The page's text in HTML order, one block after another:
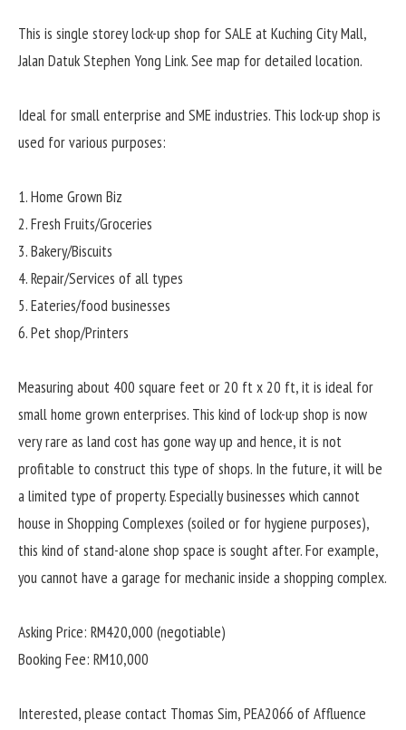
This is single storey lock-up shop for SALE at Kuching City Mall,
Jalan Datuk Stephen Yong Link. See map for detailed location.
Ideal for small enterprise and SME industries. This lock-up shop is
used for various purposes:
1. Home Grown Biz
2. Fresh Fruits/Groceries
3. Bakery/Biscuits
4. Repair/Services of all types
5. Eateries/food businesses
6. Pet shop/Printers
Measuring about 400 square feet or 20 ft x 20 ft, it is ideal for
small home grown enterprises. This kind of lock-up shop is now
very rare as land cost has gone way up and hence, it is not
profitable to construct this type of shops. In the future, it will be
a limited type of property. Especially businesses which cannot
house in Shopping Complexes (soiled or for hygiene purposes),
this kind of stand-alone shop space is sought after. For example,
you cannot have a garage for mechanic inside a shopping complex.
Asking Price: RM420,000 (negotiable)
Booking Fee: RM10,000
Interested, please contact Thomas Sim, PEA2066 of Affluence